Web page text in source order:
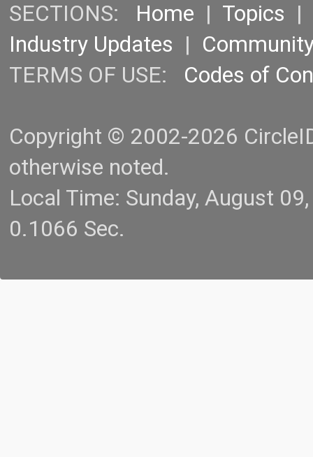
SECTIONS: Home | Topics |
Industry Updates |
TERMS OF USE: Codes of
Copyright © 2002-2026
otherwise noted.
Local Time: Sunday, August
0.1066 Sec.